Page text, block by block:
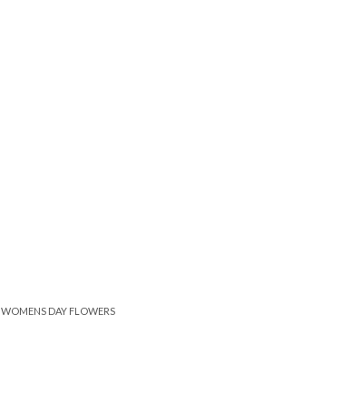
WOMENS DAY FLOWERS